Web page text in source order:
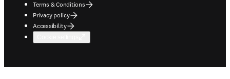
Terms & Conditions
Privacy policy
Accessibility